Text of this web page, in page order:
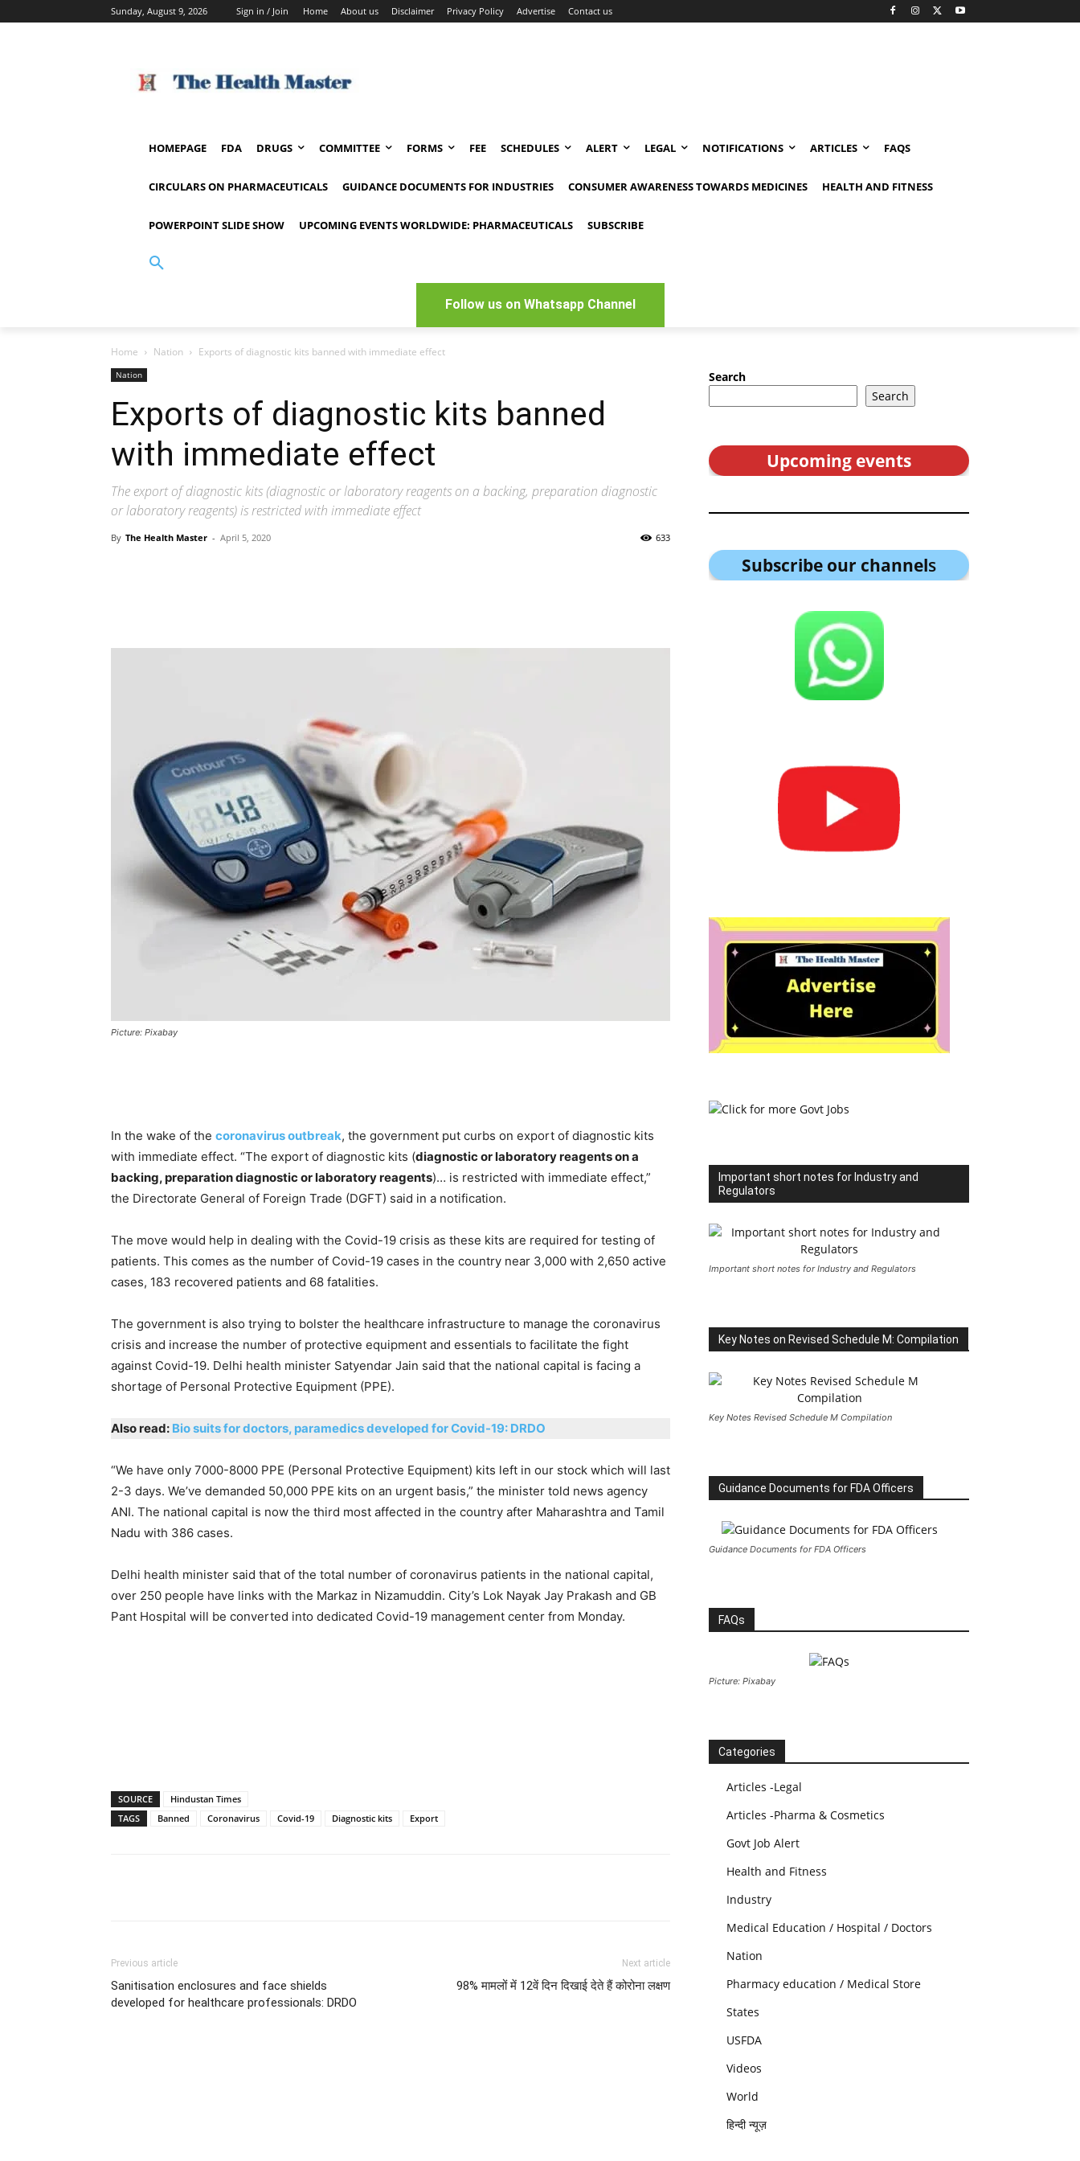
Sunday, August 9, 2026 Sign in / Join Home About us Disclaimer Privacy Policy Advertise Contact us
HOMEPAGE FDA DRUGS COMMITTEE FORMS FEE SCHEDULES ALERT LEGAL NOTIFICATIONS ARTICLES FAQS
CIRCULARS ON PHARMACEUTICALS GUIDANCE DOCUMENTS FOR INDUSTRIES CONSUMER AWARENESS TOWARDS MEDICINES HEALTH AND FITNESS
POWERPOINT SLIDE SHOW UPCOMING EVENTS WORLDWIDE: PHARMACEUTICALS SUBSCRIBE
Follow us on Whatsapp Channel
Home Nation Exports of diagnostic kits banned with immediate effect
Nation
Exports of diagnostic kits banned
with immediate effect
The export of diagnostic kits (diagnostic or laboratory reagents on a backing, preparation diagnostic
or laboratory reagents) is restricted with immediate effect
By The Health Master - April 5, 2020 633
Picture: Pixabay
In the wake of the coronavirus outbreak, the government put curbs on export of diagnostic kits
with immediate effect. “The export of diagnostic kits (diagnostic or laboratory reagents on a
backing, preparation diagnostic or laboratory reagents)… is restricted with immediate effect,”
the Directorate General of Foreign Trade (DGFT) said in a notification.
The move would help in dealing with the Covid-19 crisis as these kits are required for testing of
patients. This comes as the number of Covid-19 cases in the country near 3,000 with 2,650 active
cases, 183 recovered patients and 68 fatalities.
The government is also trying to bolster the healthcare infrastructure to manage the coronavirus
crisis and increase the number of protective equipment and essentials to facilitate the fight
against Covid-19. Delhi health minister Satyendar Jain said that the national capital is facing a
shortage of Personal Protective Equipment (PPE).
Also read: Bio suits for doctors, paramedics developed for Covid-19: DRDO
“We have only 7000-8000 PPE (Personal Protective Equipment) kits left in our stock which will last
2-3 days. We’ve demanded 50,000 PPE kits on an urgent basis,” the minister told news agency
ANI. The national capital is now the third most affected in the country after Maharashtra and Tamil
Nadu with 386 cases.
Delhi health minister said that of the total number of coronavirus patients in the national capital,
over 250 people have links with the Markaz in Nizamuddin. City’s Lok Nayak Jay Prakash and GB
Pant Hospital will be converted into dedicated Covid-19 management center from Monday.
SOURCE
Hindustan Times
TAGS
Banned Coronavirus Covid-19 Diagnostic kits Export
Previous article
Sanitisation enclosures and face shields
developed for healthcare professionals: DRDO
Next article
98% मामलों में 12वें दिन दिखाई देते हैं कोरोना लक्षण
Search
Search
Upcoming events
Subscribe our channels
Important short notes for Industry and
Regulators
Important short notes for Industry and Regulators
Key Notes on Revised Schedule M: Compilation
Key Notes Revised Schedule M Compilation
Guidance Documents for FDA Officers
Guidance Documents for FDA Officers
FAQs
Picture: Pixabay
Categories
Articles -Legal
Articles -Pharma & Cosmetics
Govt Job Alert
Health and Fitness
Industry
Medical Education / Hospital / Doctors
Nation
Pharmacy education / Medical Store
States
USFDA
Videos
World
हिन्दी न्यूज़